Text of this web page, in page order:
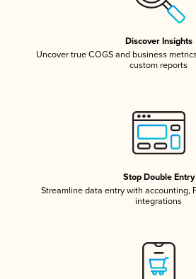
Discover Insights
Uncover true COGS and business
custom reports
Stop Double Entry
Streamline data entry with accounting,
integrations